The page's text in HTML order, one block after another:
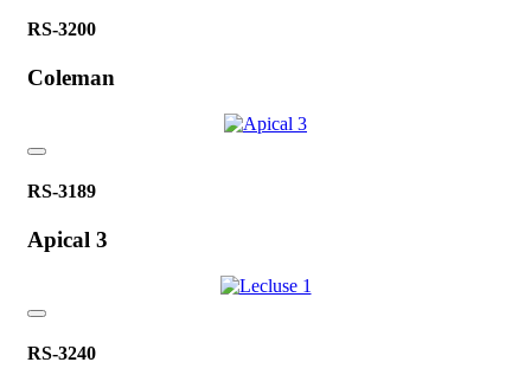
RS-3200
Coleman
RS-3189
Apical 3
RS-3240